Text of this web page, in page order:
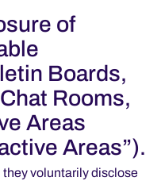
of
Boards,
Rooms,
Areas
Areas”).
they voluntarily disclose